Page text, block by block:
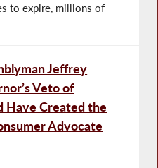
to expire, millions of
Jeffrey
Veto of
Have Created the
Advocate